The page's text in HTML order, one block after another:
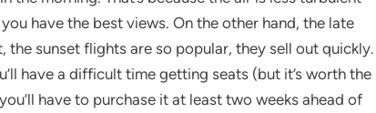
have the best views. On the other hand, the late
the sunset flights are so popular, they sell out quickly.
have a difficult time getting seats (but it’s worth the
have to purchase it at least two weeks ahead of